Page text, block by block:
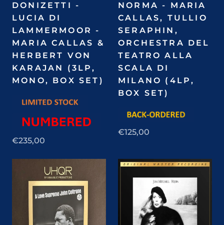
DONIZETTI -
LUCIA DI
LAMMERMOOR -
MARIA CALLAS &
HERBERT VON
KARAJAN (3LP,
MONO, BOX SET)
€235,00
NORMA - MARIA
CALLAS, TULLIO
SERAPHIN,
ORCHESTRA DEL
TEATRO ALLA
SCALA DI
MILANO (4LP,
BOX SET)
€125,00